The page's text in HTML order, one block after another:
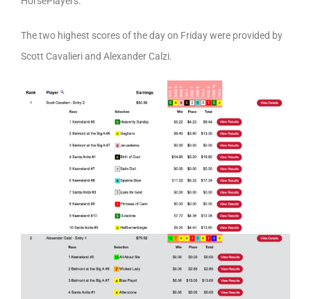
The two highest scores of the day on Friday were provided by
Scott Cavalieri and Alexander Calzi.